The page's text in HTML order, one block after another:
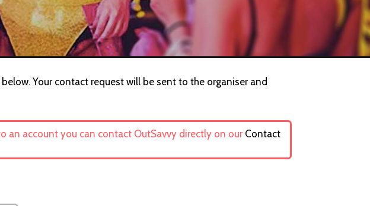
Your contact request will be sent to the organiser and
an account you can contact OutSavvy directly on our Contact